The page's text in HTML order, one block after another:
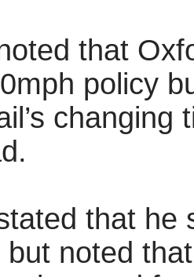
that
policy
that he
noted